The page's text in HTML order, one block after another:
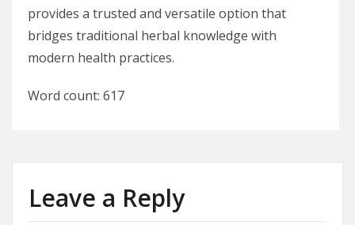
provides a trusted and versatile option that
bridges traditional herbal knowledge with
modern health practices.
Word count: 617
Leave a Reply